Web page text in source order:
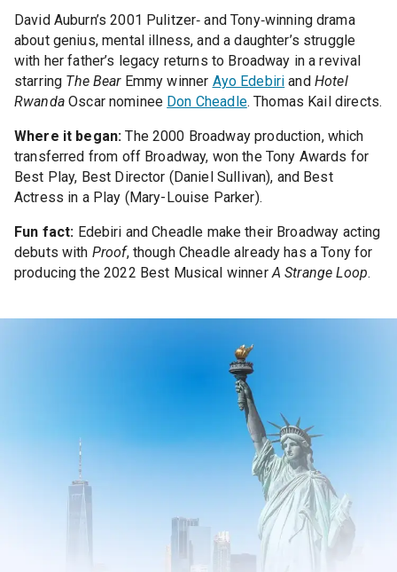
David Auburn’s 2001 Pulitzer‑ and Tony‑winning drama
about genius, mental illness, and a daughter’s struggle
with her father’s legacy returns to Broadway in a revival
starring The BearEmmy winner Ayo Edebiri and Hotel
RwandaOscar nominee Don Cheadle. Thomas Kail directs.
Where it began: The 2000 Broadway production, which
transferred from off Broadway, won the Tony Awards for
Best Play, Best Director (Daniel Sullivan), and Best
Actress in a Play (Mary-Louise Parker).
Fun fact: Edebiri and Cheadle make their Broadway acting
debuts with Proof, though Cheadle already has a Tony for
producing the 2022 Best Musical winnerA Strange Loop.